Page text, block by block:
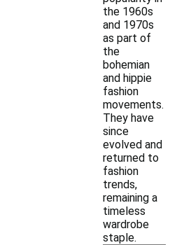
the 1960s
and 1970s
as part of
the
bohemian
and hippie
fashion
movements.
They have
since
evolved and
returned to
fashion
trends,
remaining a
timeless
wardrobe
staple.